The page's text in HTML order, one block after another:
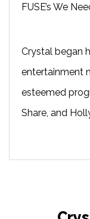
FUSE’s We
Crystal began
entertainment
esteemed
Share, and